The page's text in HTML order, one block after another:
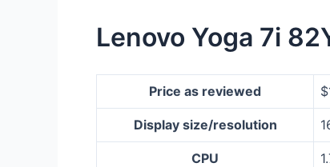
Lenovo Yoga 7i
Price as reviewed
Display size/resolution
CPU